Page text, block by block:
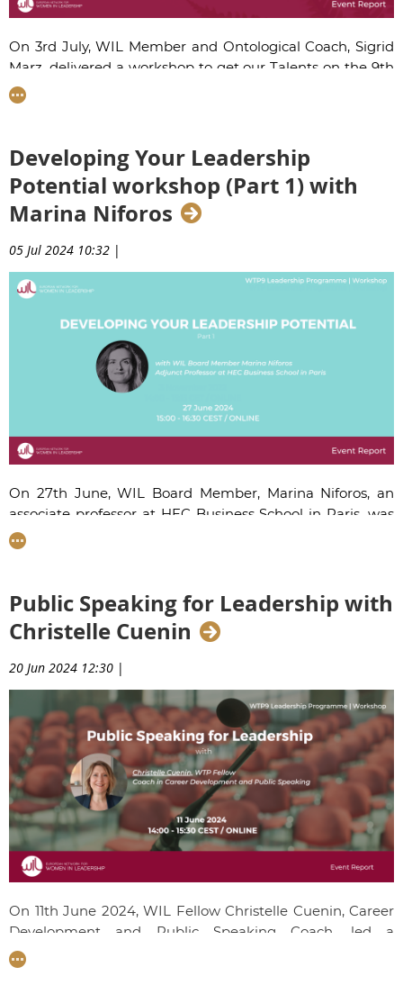
On 3rd July, WIL Member and Ontological Coach, Sigrid
Marz , delivered a workshop to get our Talents on the 9th
edition of the Women Talent Pool programme to think
about how to embrace their authentic selves, in order to
Developing Your Leadership
Potential workshop (Part 1) with
Marina Niforos
05 Jul 2024 10:32 |
On 27th June, WIL Board Member, Marina Niforos, an
associate professor at HEC Business School in Paris, was
back for the fourth year in a row to enlighten the women
on our Women Talent Pool leadership programme about
uncertainty.
Public Speaking for Leadership with
Christelle Cuenin
20 Jun 2024 12:30 |
On 11th June 2024, WIL Fellow Christelle Cuenin, Career
Development and Public Speaking Coach, led a
workshop on Public Speaking for Leadership. Talents
gained crucial strategies for effective communication,